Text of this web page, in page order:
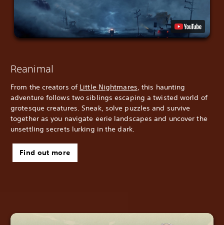
Reanimal
From the creators of Little Nightmares, this haunting
adventure follows two siblings escaping a twisted world of
grotesque creatures. Sneak, solve puzzles and survive
together as you navigate eerie landscapes and uncover the
unsettling secrets lurking in the dark.
Find out more